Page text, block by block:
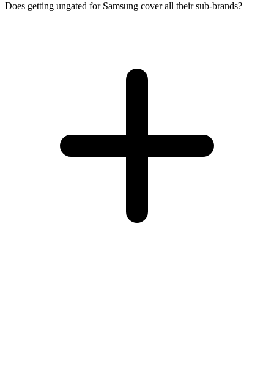
Does getting ungated for Samsung cover all their sub-brands?